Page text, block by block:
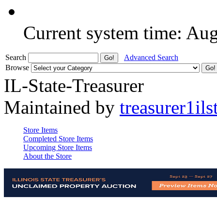
Current system time:
Search
Advanced Search
Browse
IL-State-Treasurer
Maintained by
Store Items
Completed Store Items
Upcoming Store Items
About the Store